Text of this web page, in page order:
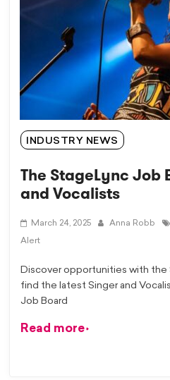
INDUSTRY NEWS
The StageLync Job
and Vocalists
March 24, 2025 Anna Robb
Alert
Discover opportunities with the
find the latest Singer and
Job Board
Read more